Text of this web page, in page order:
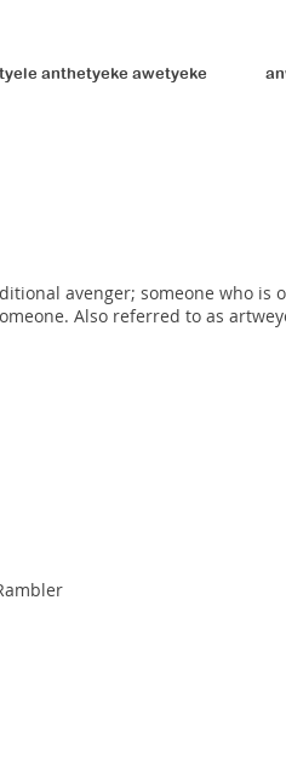
anthetyeke awetyeke
avenger; someone who is
Also referred to as